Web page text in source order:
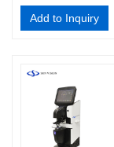
Add to Inquiry